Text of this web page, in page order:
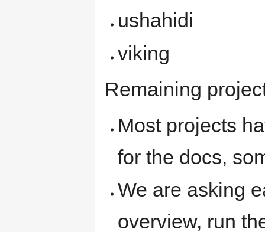
ushahidi
viking
Remaining
Most projects
for the docs,
We are asking
overview, run